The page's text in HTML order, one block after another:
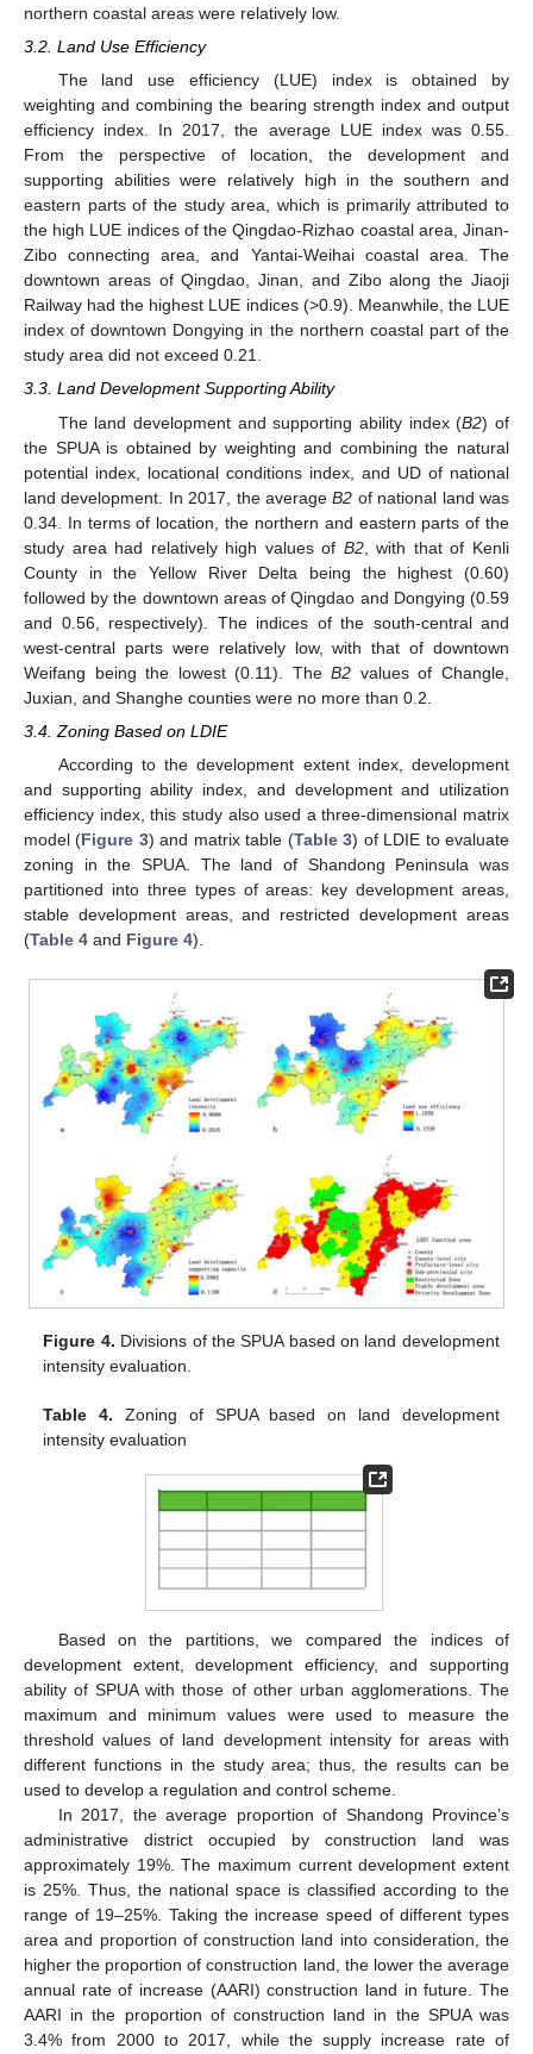
northern coastal areas were relatively low.
3.2. Land Use Efficiency
The land use efficiency (LUE) index is obtained by
weighting and combining the bearing strength index and output
efficiency index. In 2017, the average LUE index was 0.55.
From the perspective of location, the development and
supporting abilities were relatively high in the southern and
eastern parts of the study area, which is primarily attributed to
the high LUE indices of the Qingdao-Rizhao coastal area, Jinan-
Zibo connecting area, and Yantai-Weihai coastal area. The
downtown areas of Qingdao, Jinan, and Zibo along the Jiaoji
Railway had the highest LUE indices (>0.9). Meanwhile, the LUE
index of downtown Dongying in the northern coastal part of the
study area did not exceed 0.21.
3.3. Land Development Supporting Ability
The land development and supporting ability index (B2) of
the SPUA is obtained by weighting and combining the natural
potential index, locational conditions index, and UD of national
land development. In 2017, the averageB2 of national land was
0.34. In terms of location, the northern and eastern parts of the
study area had relatively high values of B2, with that of Kenli
County in the Yellow River Delta being the highest (0.60)
followed by the downtown areas of Qingdao and Dongying (0.59
and 0.56, respectively). The indices of the south-central and
west-central parts were relatively low, with that of downtown
Weifang being the lowest (0.11). TheB2 values of Changle,
Juxian, and Shanghe counties were no more than 0.2.
3.4. Zoning Based on LDIE
According to the development extent index, development
and supporting ability index, and development and utilization
efficiency index, this study also used a three-dimensional matrix
model (Figure 3) and matrix table (Table 3) of LDIE to evaluate
zoning in the SPUA. The land of Shandong Peninsula was
partitioned into three types of areas: key development areas,
stable development areas, and restricted development areas
(Table 4 and Figure 4).
Figure 4. Divisions of the SPUA based on land development
intensity evaluation.
Table 4. Zoning of SPUA based on land development
intensity evaluation
Based on the partitions, we compared the indices of
development extent, development efficiency, and supporting
ability of SPUA with those of other urban agglomerations. The
maximum and minimum values were used to measure the
threshold values of land development intensity for areas with
different functions in the study area; thus, the results can be
used to develop a regulation and control scheme.
In 2017, the average proportion of Shandong Province’s
administrative district occupied by construction land was
approximately 19%. The maximum current development extent
is 25%. Thus, the national space is classified according to the
range of 19–25%. Taking the increase speed of different types
area and proportion of construction land into consideration, the
higher the proportion of construction land, the lower the average
annual rate of increase (AARI) construction land in future. The
AARI in the proportion of construction land in the SPUA was
3.4% from 2000 to 2017, while the supply increase rate of
10. May
11. May
12. May
13. May
14. May
15. May
16. May
17. May
18. May
20. May
21. May
22. May
23. May
24. May
25. May
26. May
27. May
28. May
30. May
31. May
1. Jun
2. Jun
3. Jun
4. Jun
5. Jun
6. Jun
7. Jun
9. Jun
10. Jun
11. Jun
12. Jun
13. Jun
14. Jun
15. Jun
16. Jun
17. Jun
19. Jun
20. Jun
21. Jun
22. Jun
23. Jun
24. Jun
25. Jun
26. Jun
27. Jun
29. Jun
30. Jun
1. Jul
2. Jul
3. Jul
4. Jul
5. Jul
6. Jul
7. Jul
9. Jul
10. Jul
11. Jul
12. Jul
13. Jul
14. Jul
15. Jul
16. Jul
17. Jul
19. Jul
20. Jul
21. Jul
22. Jul
23. Jul
24. Jul
25. Jul
26. Jul
27. Jul
29. Jul
30. Jul
31. Jul
1. Aug
2. Aug
3. Aug
4. Aug
5. Aug
6. Aug